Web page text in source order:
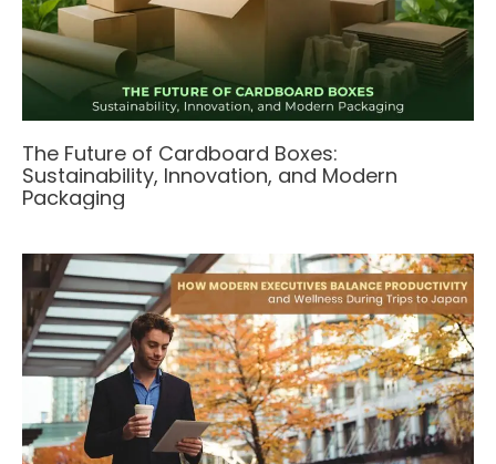
The Future of Cardboard Boxes:
Sustainability, Innovation, and Modern
Packaging